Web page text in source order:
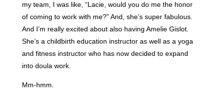
my team, I was like, “Lacie, would you do me the honor
of coming to work with me?” And, she’s super fabulous.
And I’m really excited about also having Amelie Gislot.
She’s a childbirth education instructor as well as a yoga
and fitness instructor who has now decided to expand
into doula work.
Mm-hmm.